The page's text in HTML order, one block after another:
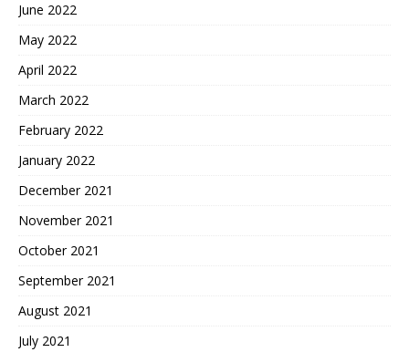
June 2022
May 2022
April 2022
March 2022
February 2022
January 2022
December 2021
November 2021
October 2021
September 2021
August 2021
July 2021